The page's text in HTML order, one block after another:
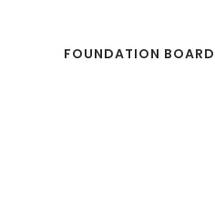
FOUNDATION BOARD